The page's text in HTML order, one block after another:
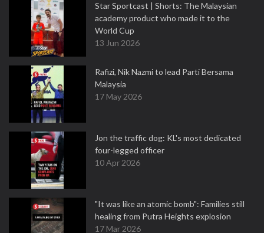
Star Sportcast | Shorts: The Malaysian
academy product who made it to the
World Cup
13 Jun 2026
Rafizi, Nik Nazmi to lead Parti Bersama
Malaysia
17 May 2026
Jon the traffic dog: KL's most dedicated
four-legged officer
10 Apr 2026
"It was like an atomic bomb": Families still
healing from Putra Heights explosion
17 Mar 2026